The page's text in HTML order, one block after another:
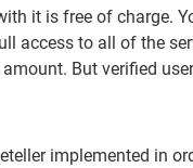
it is free of charge.
access to all of the
But verified
implemented in